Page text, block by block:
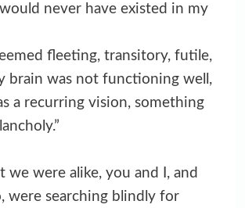
never have existed in my
fleeting, transitory, futile,
brain was not functioning well,
a recurring vision, something
we were alike, you and I, and
were searching blindly for